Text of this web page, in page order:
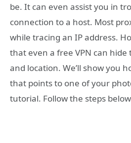
be. It can even assist you in
connection to a host. Most
while tracing an IP address.
that even a free VPN can hide
and location. We’ll show you
that points to one of your
tutorial. Follow the steps